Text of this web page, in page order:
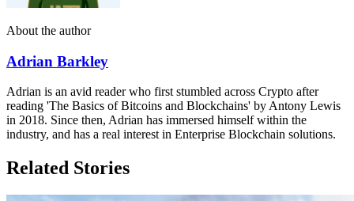
About the author
Adrian Barkley
Adrian is an avid reader who first stumbled across Crypto after
reading 'The Basics of Bitcoins and Blockchains' by Antony Lewis
in 2018. Since then, Adrian has immersed himself within the
industry, and has a real interest in Enterprise Blockchain solutions.
Related Stories